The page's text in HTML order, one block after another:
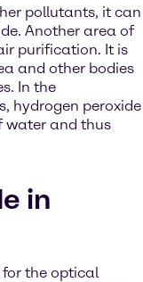
pollutants, it can
Another area of
purification. It is
and other bodies
In the
hydrogen peroxide
water and thus
in
for the optical